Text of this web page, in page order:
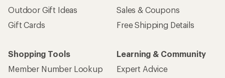
Outdoor Gift Ideas
Gift Cards
Sales & Coupons
Free Shipping Details
Shopping Tools
Member Number Lookup
Learning & Community
Expert Advice